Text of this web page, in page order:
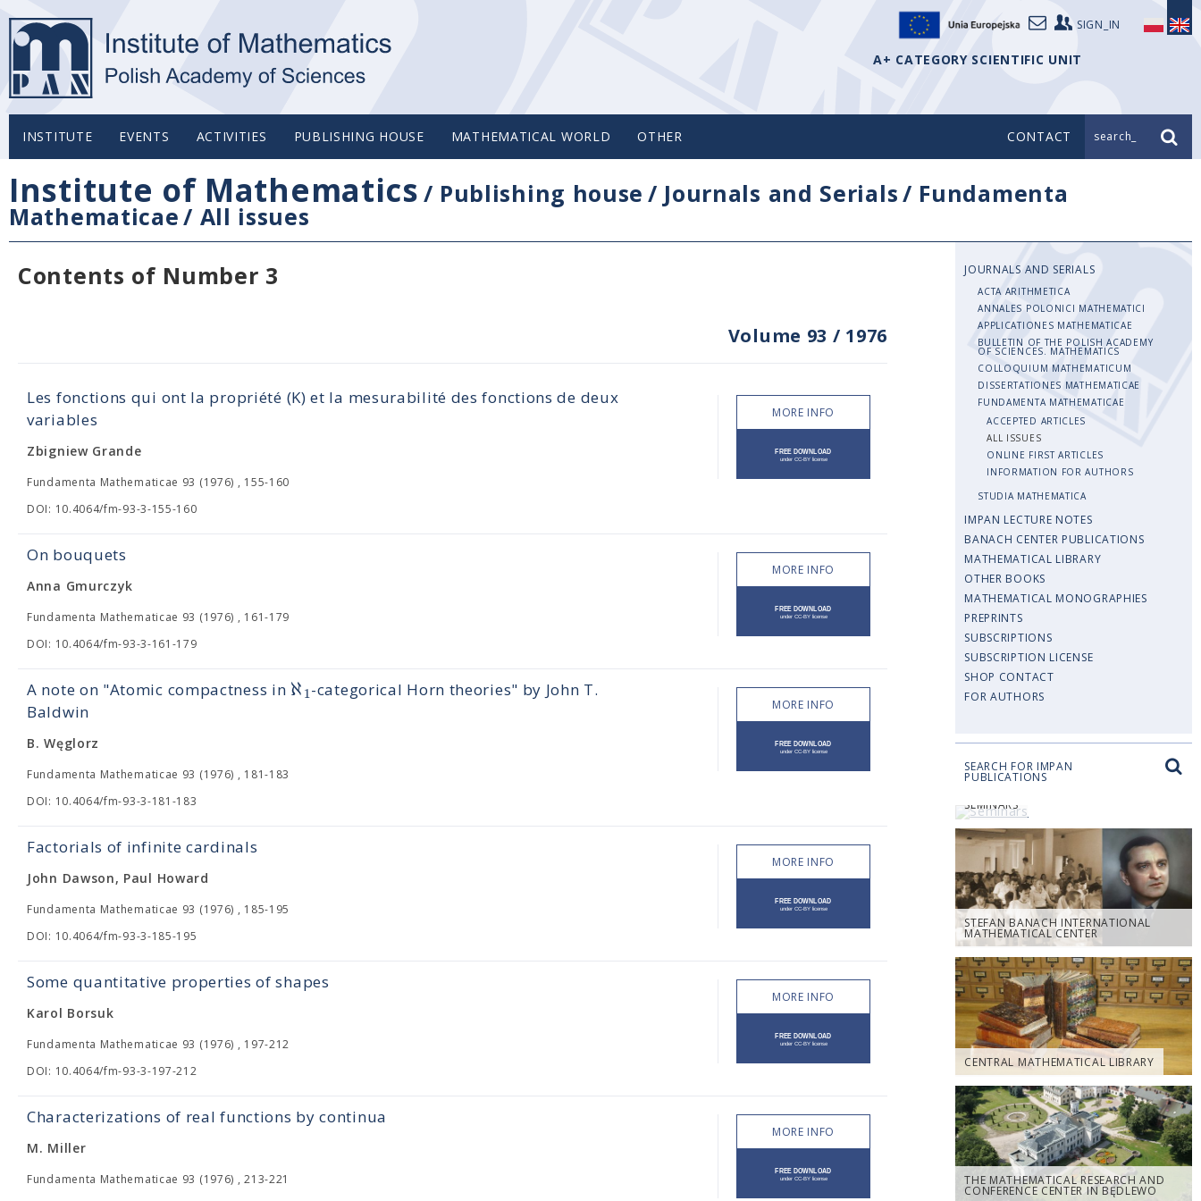
SIGN_IN
A+ CATEGORY SCIENTIFIC UNIT
INSTITUTE EVENTS ACTIVITIES PUBLISHING HOUSE MATHEMATICAL WORLD OTHER CONTACT search_
Institute of Mathematics / Publishing house / Journals and Serials/ Fundamenta
Mathematicae/ All issues
Contents of Number 3
Volume 93 / 1976
Les fonctions qui ont la propriété (K) et la mesurabilité des fonctions de deux
variables
Zbigniew Grande
Fundamenta Mathematicae 93 (1976) , 155-160
DOI: 10.4064/fm-93-3-155-160
MORE INFO
On bouquets
Anna Gmurczyk
Fundamenta Mathematicae 93 (1976) , 161-179
DOI: 10.4064/fm-93-3-161-179
MORE INFO
A note on "Atomic compactness in ℵ1-categorical Horn theories" by John T.
Baldwin
B. Węglorz
Fundamenta Mathematicae 93 (1976) , 181-183
DOI: 10.4064/fm-93-3-181-183
MORE INFO
Factorials of infinite cardinals
John Dawson, Paul Howard
Fundamenta Mathematicae 93 (1976) , 185-195
DOI: 10.4064/fm-93-3-185-195
MORE INFO
Some quantitative properties of shapes
Karol Borsuk
Fundamenta Mathematicae 93 (1976) , 197-212
DOI: 10.4064/fm-93-3-197-212
MORE INFO
Characterizations of real functions by continua
M. Miller
Fundamenta Mathematicae 93 (1976) , 213-221
MORE INFO
JOURNALS AND SERIALS
ACTA ARITHMETICA
ANNALES POLONICI MATHEMATICI
APPLICATIONES MATHEMATICAE
BULLETIN OF THE POLISH ACADEMY
OF SCIENCES. MATHEMATICS
COLLOQUIUM MATHEMATICUM
DISSERTATIONES MATHEMATICAE
FUNDAMENTA MATHEMATICAE
ACCEPTED ARTICLES
ALL ISSUES
ONLINE FIRST ARTICLES
INFORMATION FOR AUTHORS
STUDIA MATHEMATICA
IMPAN LECTURE NOTES
BANACH CENTER PUBLICATIONS
MATHEMATICAL LIBRARY
OTHER BOOKS
MATHEMATICAL MONOGRAPHIES
PREPRINTS
SUBSCRIPTIONS
SUBSCRIPTION LICENSE
SHOP CONTACT
FOR AUTHORS
SEARCH FOR IMPAN
PUBLICATIONS
SEMINARS
STEFAN BANACH INTERNATIONAL
MATHEMATICAL CENTER
CENTRAL MATHEMATICAL LIBRARY
THE MATHEMATICAL RESEARCH AND
CONFERENCE CENTER IN BĘDLEWO